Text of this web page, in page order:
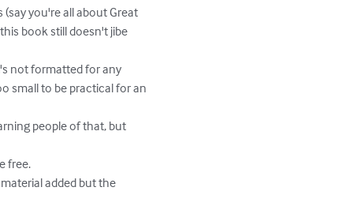
you're all about Great
book still doesn't jibe
small to be practical for an